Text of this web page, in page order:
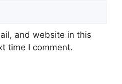
and website in this
time I comment.